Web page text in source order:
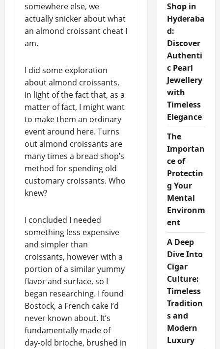
somewhere else, we
actually snicker about what
an almond croissant cheat I
am.
I did some exploration
about almond croissants,
in light of the fact that, as a
matter of fact, I might want
to make them an ordinary
event around here. Turns
out almond croissants are
many times a bread shop’s
method for spending old
customary croissants. Who
knew?
I concluded I needed
something less expensive
and simpler than
croissants, however with a
portion of a similar yummy
flavor and surface, so I
began researching. I found
Bostock, a French cake I’d
never known about. It’s
fundamentally made of
day-old brioche, brushed in
Shop in
Hyderaba
d:
Discover
Authenti
c Pearl
Jewellery
with
Timeless
Elegance
The
Importan
ce of
Protectin
g Your
Mental
Environm
ent
A Deep
Dive Into
Cigar
Culture:
Timeless
Tradition
s and
Modern
Luxury